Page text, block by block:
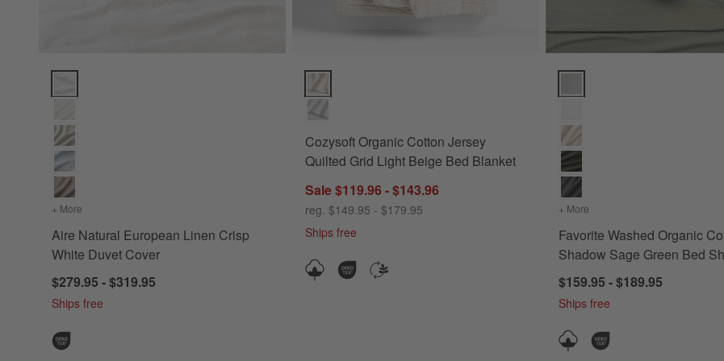
Aire Natural European Linen Crisp White Duvet Cover Options
+ More for Aire Natural European Linen Crisp White Duvet Cover
Aire Natural European Linen Crisp
White Duvet Cover
$279.95 - $319.95
Ships free
Cozysoft Organic Cotton Jersey Quilted Grid Light Beige Bed Blanket Options
Cozysoft Organic Cotton Jersey
Quilted Grid Light Beige Bed Blanket
Sale $119.96 - $143.96
reg. $149.95 - $179.95
Ships free
+ More for Favorite Washed
Favorite Washed Organic
Shadow Sage Green Bed
$159.95 - $189.95
Ships free